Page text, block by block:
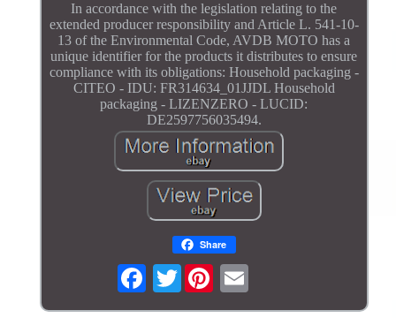
In accordance with the legislation relating to the
extended producer responsibility and Article L. 541-10-
13 of the Environmental Code, AVDB MOTO has a
unique identifier for the products it distributes to ensure
compliance with its obligations: Household packaging -
CITEO - IDU: FR314634_01JJDL Household
packaging - LIZENZERO - LUCID:
DE2597756035494.
Share
Twitter